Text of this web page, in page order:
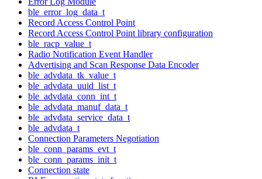
ble_error_log_data_t
Record Access Control Point
Record Access Control Point library configuration
ble_racp_value_t
Radio Notification Event Handler
Advertising and Scan Response Data Encoder
ble_advdata_tk_value_t
ble_advdata_uuid_list_t
ble_advdata_conn_int_t
ble_advdata_manuf_data_t
ble_advdata_service_data_t
ble_advdata_t
Connection Parameters Negotiation
ble_conn_params_evt_t
ble_conn_params_init_t
Connection state